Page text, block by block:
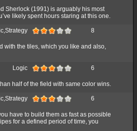
Sherlock (1991) is arguably his most
likely spent hours staring at this one.
8
with the tiles, which you like and also,
Logic 6
half of the field with same color wins.
6
have to build them as fast as possible
for a defined period of time, you